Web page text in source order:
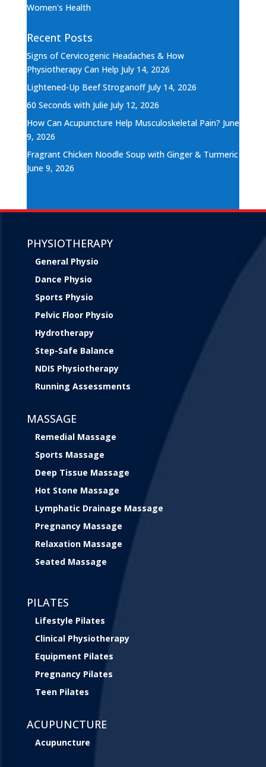
Women's Health
Recent Posts
Signs of Cervicogenic Headaches & How
Physiotherapy Can Help July 14, 2026
Lightened-Up Beef Stroganoff July 14, 2026
60 Seconds with Julie July 12, 2026
How Can Acupuncture Help Musculoskeletal Pain? June
9, 2026
Fragrant Chicken Noodle Soup with Ginger & Turmeric
June 9, 2026
PHYSIOTHERAPY
General Physio
Dance Physio
Sports Physio
Pelvic Floor Physio
Hydrotherapy
Step-Safe Balance
NDIS Physiotherapy
Running Assessments
MASSAGE
Remedial Massage
Sports Massage
Deep Tissue Massage
Hot Stone Massage
Lymphatic Drainage Massage
Pregnancy Massage
Relaxation Massage
Seated Massage
PILATES
Lifestyle Pilates
Clinical Physiotherapy
Equipment Pilates
Pregnancy Pilates
Teen Pilates
ACUPUNCTURE
Acupuncture